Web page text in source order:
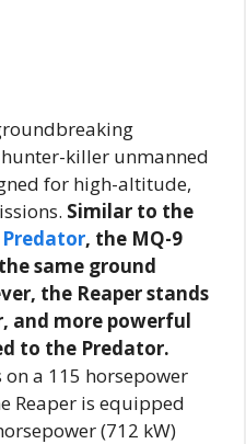
killer unmanned
for high-altitude,
Similar to the
Predator, the MQ-9
same ground
the Reaper stands
and more powerful
to the Predator.
a 115 horsepower
Reaper is equipped
(712 kW)